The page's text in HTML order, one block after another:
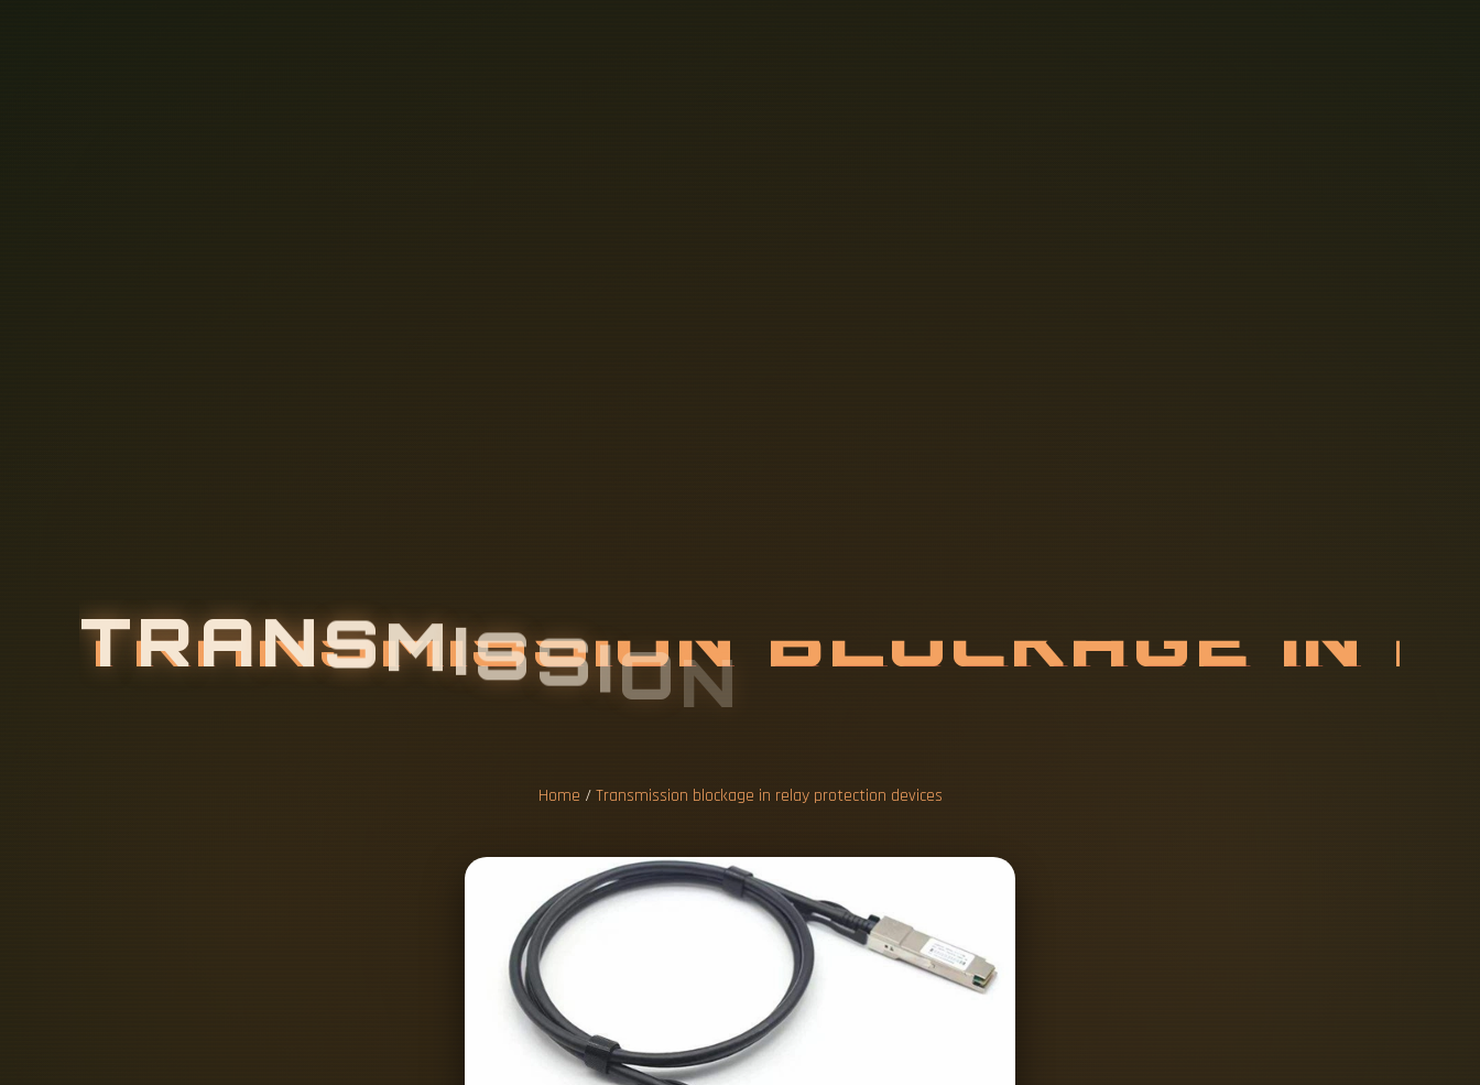
TRANSMISSION BLOCKAGE IN
TEC
Home /Transmission blockage in relay protection devices